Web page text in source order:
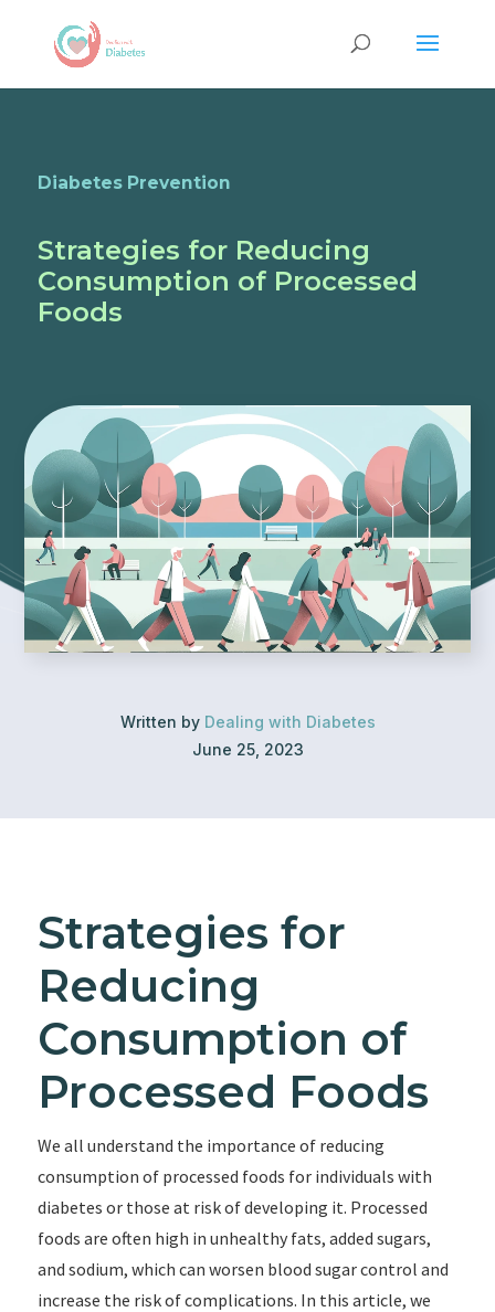
Diabetes Prevention
Strategies for Reducing
Consumption of Processed
Foods
Written by Dealing with Diabetes
June 25, 2023
Strategies for
Reducing
Consumption of
Processed Foods
We all understand the importance of reducing
consumption of processed foods for individuals with
diabetes or those at risk of developing it. Processed
foods are often high in unhealthy fats, added sugars,
and sodium, which can worsen blood sugar control and
increase the risk of complications. In this article, we